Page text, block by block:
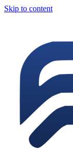
Skip to content